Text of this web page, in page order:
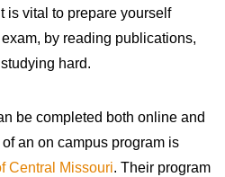
is vital to prepare yourself
by reading publications,
hard.
be completed both online and
an on campus program is
Central Missouri. Their program